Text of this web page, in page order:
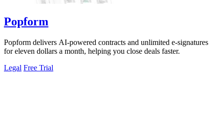
Popform
Popform delivers AI-powered contracts and unlimited e-signatures
for eleven dollars a month, helping you close deals faster.
Legal Free Trial